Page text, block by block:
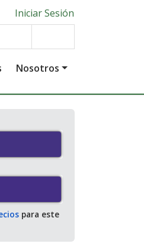
Iniciar Sesión
Nosotros
para este